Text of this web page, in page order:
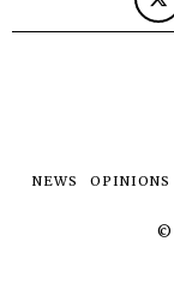
NEWS OPINIONS
©